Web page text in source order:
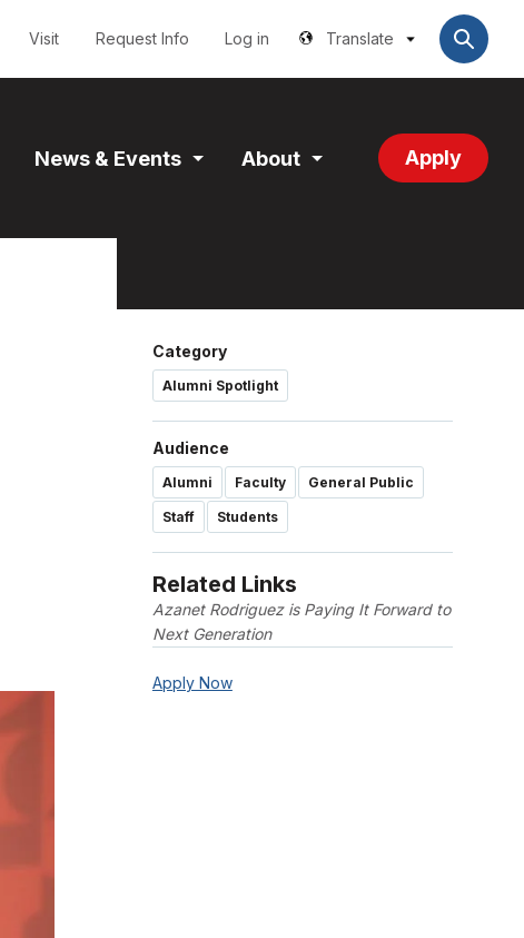
Visit
Request Info
account
Log in Translate
Expand
News & Events
Expand
About
Expand
Apply
Category
Alumni Spotlight
Audience
Alumni Faculty General Public
Staff Students
Related Links
Azanet Rodriguez is Paying It Forward to
Next Generation
Apply Now